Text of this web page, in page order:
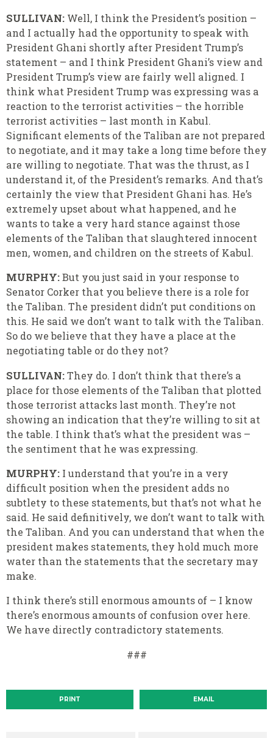
SULLIVAN: Well, I think the President’s position –
and I actually had the opportunity to speak with
President Ghani shortly after President Trump’s
statement – and I think President Ghani’s view and
President Trump’s view are fairly well aligned. I
think what President Trump was expressing was a
reaction to the terrorist activities – the horrible
terrorist activities – last month in Kabul.
Significant elements of the Taliban are not prepared
to negotiate, and it may take a long time before they
are willing to negotiate. That was the thrust, as I
understand it, of the President’s remarks. And that’s
certainly the view that President Ghani has. He’s
extremely upset about what happened, and he
wants to take a very hard stance against those
elements of the Taliban that slaughtered innocent
men, women, and children on the streets of Kabul.
MURPHY:But you just said in your response to
Senator Corker that you believe there is a role for
the Taliban. The president didn’t put conditions on
this. He said we don’t want to talk with the Taliban.
So do we believe that they have a place at the
negotiating table or do they not?
SULLIVAN:They do. I don’t think that there’s a
place for those elements of the Taliban that plotted
those terrorist attacks last month. They’re not
showing an indication that they’re willing to sit at
the table. I think that’s what the president was –
the sentiment that he was expressing.
MURPHY: I understand that you’re in a very
difficult position when the president adds no
subtlety to these statements, but that’s not what he
said. He said definitively, we don’t want to talk with
the Taliban. And you can understand that when the
president makes statements, they hold much more
water than the statements that the secretary may
make.
I think there’s still enormous amounts of – I know
there’s enormous amounts of confusion over here.
We have directly contradictory statements.
###
PRINT EMAIL